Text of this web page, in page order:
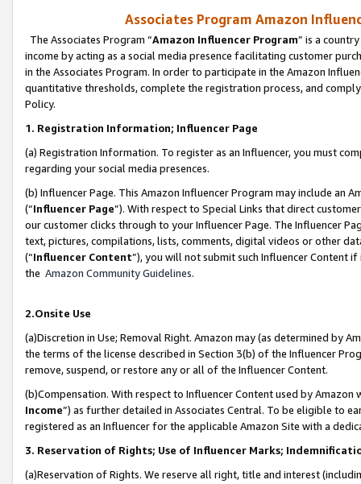
Associates Program Amazon
The Associates Program “Amazon Influencer Program” is a
income by acting as a social media presence facilitating customer
in the Associates Program. In order to participate in the Amazon
quantitative thresholds, complete the registration process, and
Policy.
1. Registration Information; Influencer Page
(a) Registration Information. To register as an Influencer, you must
regarding your social media presences.
(b) Influencer Page. This Amazon Influencer Program may include an
(“Influencer Page”). With respect to Special Links that direct
our customer clicks through to your Influencer Page. The Influencer
text, pictures, compilations, lists, comments, digital videos or other
(“Influencer Content”), you will not submit such Influencer Content
the Amazon Community Guidelines.
2.Onsite Use
(a)Discretion in Use; Removal Right. Amazon may (as determined by
the terms of the license described in Section 3(b) of the Influencer
remove, suspend, or restore any or all of the Influencer Content.
(b)Compensation. With respect to Influencer Content used by
Income”) as further detailed in Associates Central. To be eligible to
registered as an Influencer for the applicable Amazon Site with a
3. Reservation of Rights; Use of Influencer Marks;
(a)Reservation of Rights. We reserve all right, title and interest